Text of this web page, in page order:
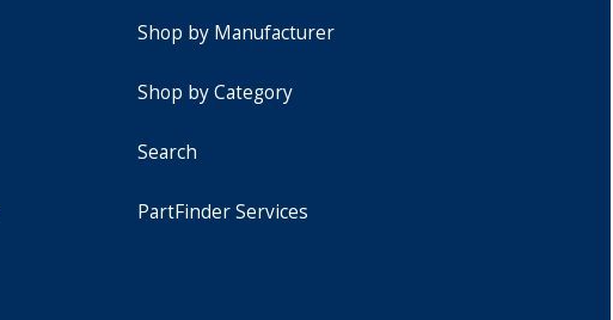
Shop by Manufacturer
Shop by Category
Search
PartFinder Services